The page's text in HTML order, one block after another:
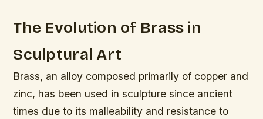
The Evolution of Brass in
Sculptural Art
Brass, an alloy composed primarily of copper and
zinc, has been used in sculpture since ancient
times due to its malleability and resistance to